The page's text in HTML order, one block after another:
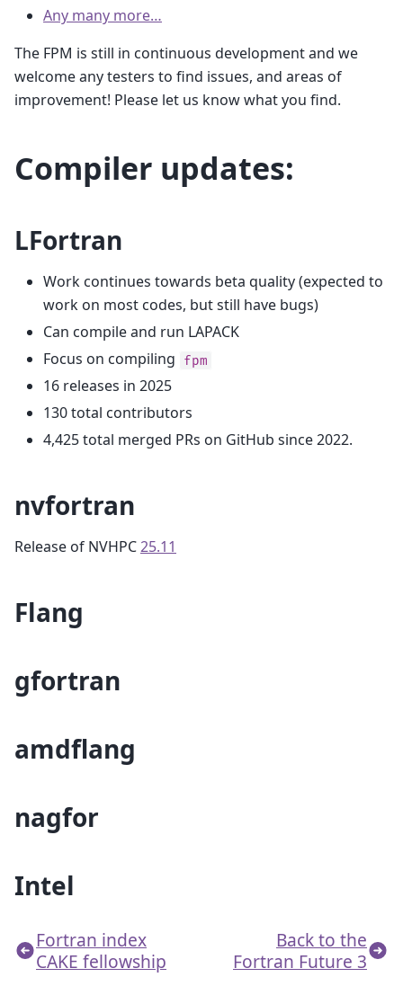
Any many more…
The FPM is still in continuous development and we
welcome any testers to find issues, and areas of
improvement! Please let us know what you find.
Compiler updates:
LFortran
Work continues towards beta quality (expected to
work on most codes, but still have bugs)
Can compile and run LAPACK
Focus on compiling
fpm
16 releases in 2025
130 total contributors
4,425 total merged PRs on GitHub since 2022.
nvfortran
Release of NVHPC25.11
Flang
gfortran
amdflang
nagfor
Intel
Fortran index
CAKE fellowship
Back to the
Fortran Future 3